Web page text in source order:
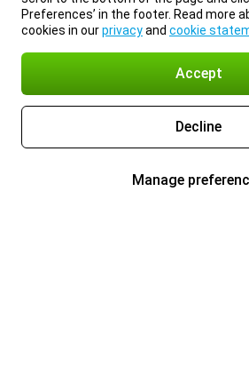
Preferences’ in the footer. Read more
cookies in ourprivacyand cookie
Accept
Decline
Manage